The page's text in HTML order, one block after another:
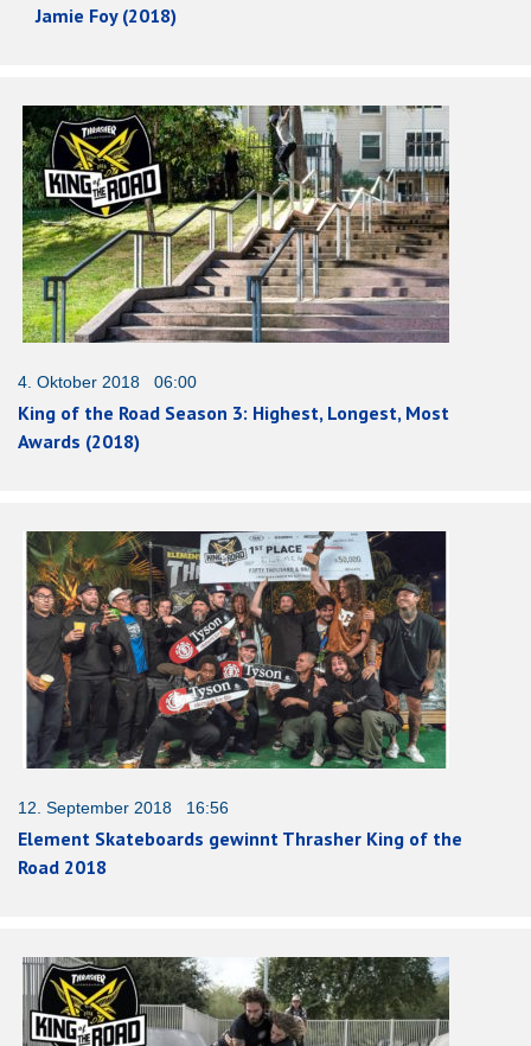
Jamie Foy (2018)
4. Oktober 2018 06:00
King of the Road Season 3: Highest, Longest, Most
Awards (2018)
12. September 2018 16:56
Element Skateboards gewinnt Thrasher King of the
Road 2018